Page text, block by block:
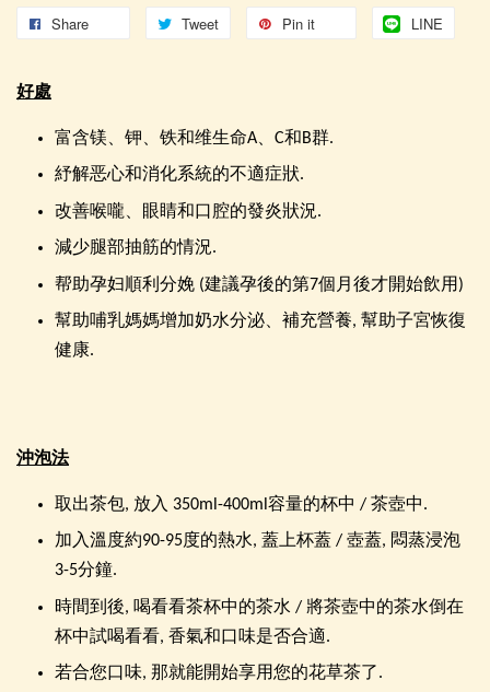
Share Tweet Pin it LINE
好處
富含镁、钾、铁和维生命A、C和B群.
紓解恶心和消化系統的不適症狀.
改善喉嚨、眼睛和口腔的發炎狀況.
減少腿部抽筋的情況.
帮助孕妇順利分娩 (建議孕後的第7個月後才開始飲用)
幫助哺乳媽媽增加奶水分泌、補充營養, 幫助子宮恢復
健康.
沖泡法
取出茶包, 放入 350ml-400ml容量的杯中 / 茶壺中.
加入溫度約90-95度的熱水, 蓋上杯蓋 / 壺蓋, 悶蒸浸泡
3-5分鐘.
時間到後, 喝看看茶杯中的茶水 / 將茶壺中的茶水倒在
杯中試喝看看, 香氣和口味是否合適.
若合您口味, 那就能開始享用您的花草茶了.